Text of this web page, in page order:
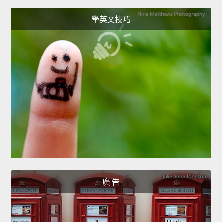
學英文技巧
廣 告